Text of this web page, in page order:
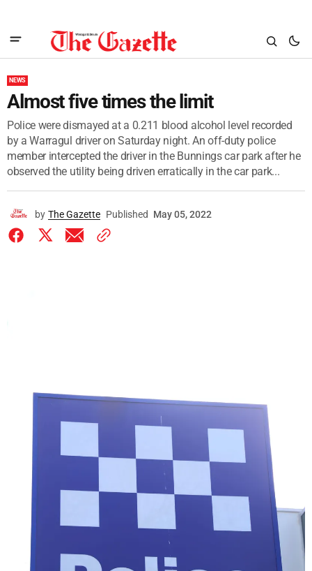
NEWS
Almost five times the limit
Police were dismayed at a 0.211 blood alcohol level recorded
by a Warragul driver on Saturday night. An off-duty police
member intercepted the driver in the Bunnings car park after he
observed the utility being driven erratically in the car park...
by The Gazette Published May 05, 2022